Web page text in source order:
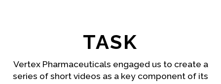
TASK
Vertex Pharmaceuticals engaged us to create a
series of short videos as a key component of its